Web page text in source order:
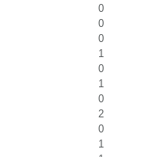
0
0
0
1
0
1
0
2
0
1